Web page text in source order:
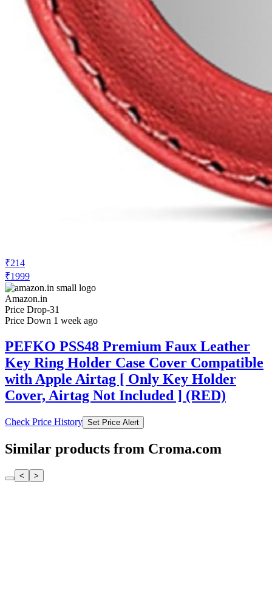
₹214
₹1999
Amazon.in
Price Drop-31
Price Down 1 week ago
PEFKO PSS48 Premium Faux Leather
Key Ring Holder Case Cover Compatible
with Apple Airtag [ Only Key Holder
Cover, Airtag Not Included ] (RED)
Check Price History Set Price Alert
Similar products from Croma.com
< >